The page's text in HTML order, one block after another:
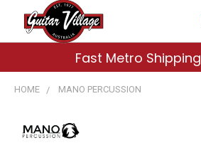
Fast Metro Shipping
HOME MANO PERCUSSION